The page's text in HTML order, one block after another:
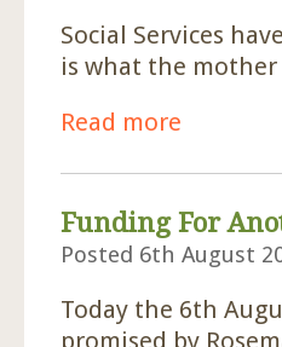
Social Services
is what the
Read more
Funding For
Posted 6th August
Today the 6th
promised by